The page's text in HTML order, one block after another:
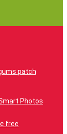
patch
Photos
free